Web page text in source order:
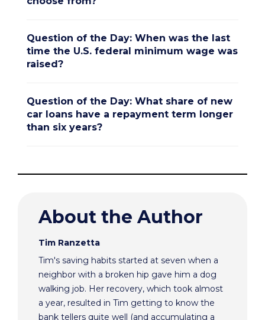
Question of the Day: When was the last
time the U.S. federal minimum wage was
raised?
Question of the Day: What share of new
car loans have a repayment term longer
than six years?
About the Author
Tim Ranzetta
Tim's saving habits started at seven when a
neighbor with a broken hip gave him a dog
walking job. Her recovery, which took almost
a year, resulted in Tim getting to know the
bank tellers quite well (and accumulating a